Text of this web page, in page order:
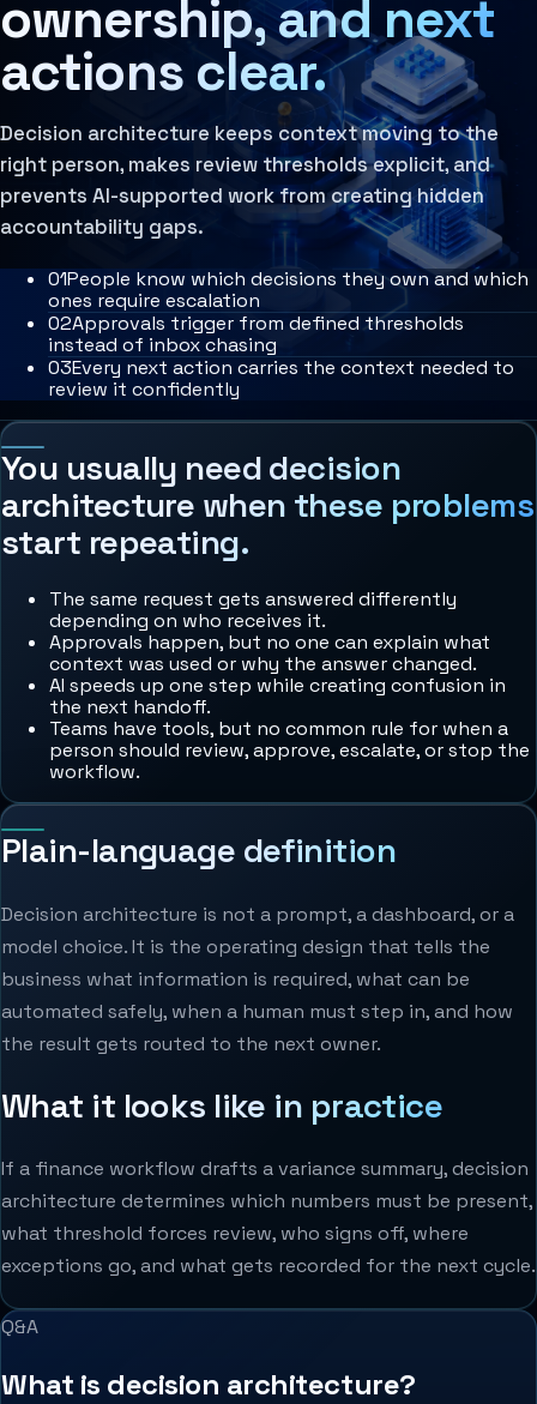
Agent Harness
Services
Architecture Assessment
AI Operating Architecture
ownership, and next
actions clear.
Decision architecture keeps context moving to the
right person, makes review thresholds explicit, and
prevents AI-supported work from creating hidden
accountability gaps.
01People know which decisions they own and which
ones require escalation
02Approvals trigger from defined thresholds
instead of inbox chasing
03Every next action carries the context needed to
review it confidently
You usually need decision
architecture when these problems
start repeating.
The same request gets answered differently
depending on who receives it.
Approvals happen, but no one can explain what
context was used or why the answer changed.
AI speeds up one step while creating confusion in
the next handoff.
Teams have tools, but no common rule for when a
person should review, approve, escalate, or stop the
workflow.
Plain-language definition
Decision architecture is not a prompt, a dashboard, or a
model choice. It is the operating design that tells the
business what information is required, what can be
automated safely, when a human must step in, and how
the result gets routed to the next owner.
What it looks like in practice
If a finance workflow drafts a variance summary, decision
architecture determines which numbers must be present,
what threshold forces review, who signs off, where
exceptions go, and what gets recorded for the next cycle.
Q&A
What is decision architecture?